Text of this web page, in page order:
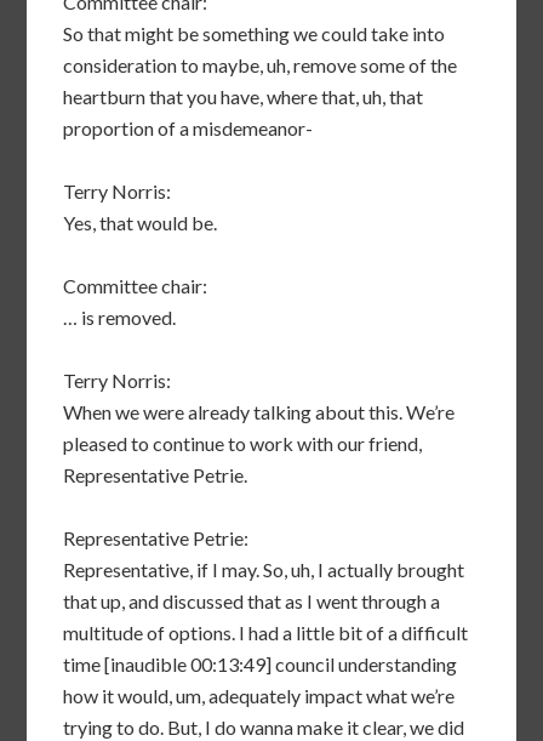
So that might be something we could take into
consideration to maybe, uh, remove some of the
heartburn that you have, where that, uh, that
proportion of a misdemeanor-
Terry Norris:
Yes, that would be.
Committee chair:
… is removed.
Terry Norris:
When we were already talking about this. We’re
pleased to continue to work with our friend,
Representative Petrie.
Representative Petrie:
Representative, if I may. So, uh, I actually brought
that up, and discussed that as I went through a
multitude of options. I had a little bit of a difficult
time [inaudible 00:13:49] council understanding
how it would, um, adequately impact what we’re
trying to do. But, I do wanna make it clear, we did